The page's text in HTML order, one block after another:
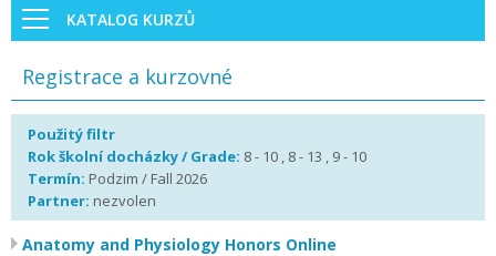
KATALOG KURZŮ
Registrace a kurzovné
Použitý filtr
Rok školní docházky / Grade: 8 - 10 , 8 - 13 , 9 - 10
Termín: Podzim / Fall 2026
Partner: nezvolen
Anatomy and Physiology Honors Online